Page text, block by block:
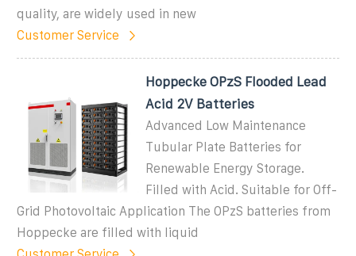
quality, are widely used in new
Customer Service
Hoppecke OPzS Flooded Lead
Acid 2V Batteries
Advanced Low Maintenance
Tubular Plate Batteries for
Renewable Energy Storage.
Filled with Acid. Suitable for Off-
Grid Photovoltaic Application The OPzS batteries from
Hoppecke are filled with liquid